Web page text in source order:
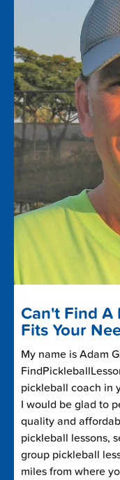
Can't Find A
Fits Your
My name is Adam
pickleball coach in
I would be glad to
quality and
pickleball lessons,
group pickleball
miles from where